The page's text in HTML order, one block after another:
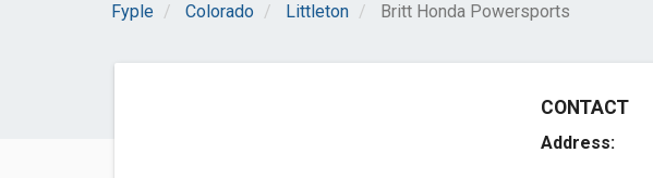
Fyple Colorado Littleton Britt Honda Powersports
CONTACT
Address: